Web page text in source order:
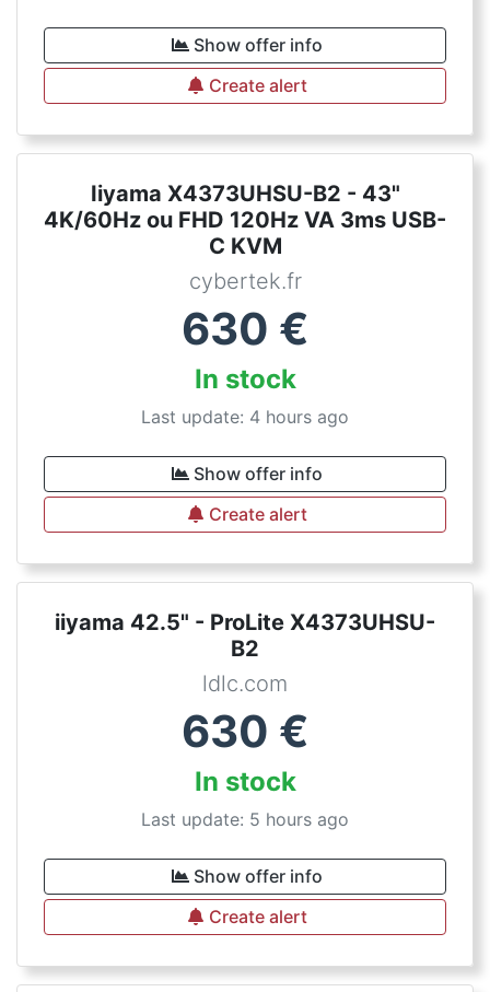
Show offer info
Create alert
Iiyama X4373UHSU-B2 - 43"
4K/60Hz ou FHD 120Hz VA 3ms USB-
C KVM
cybertek.fr
630 €
In stock
Last update: 4 hours ago
Show offer info
Create alert
iiyama 42.5" - ProLite X4373UHSU-
B2
ldlc.com
630 €
In stock
Last update: 5 hours ago
Show offer info
Create alert